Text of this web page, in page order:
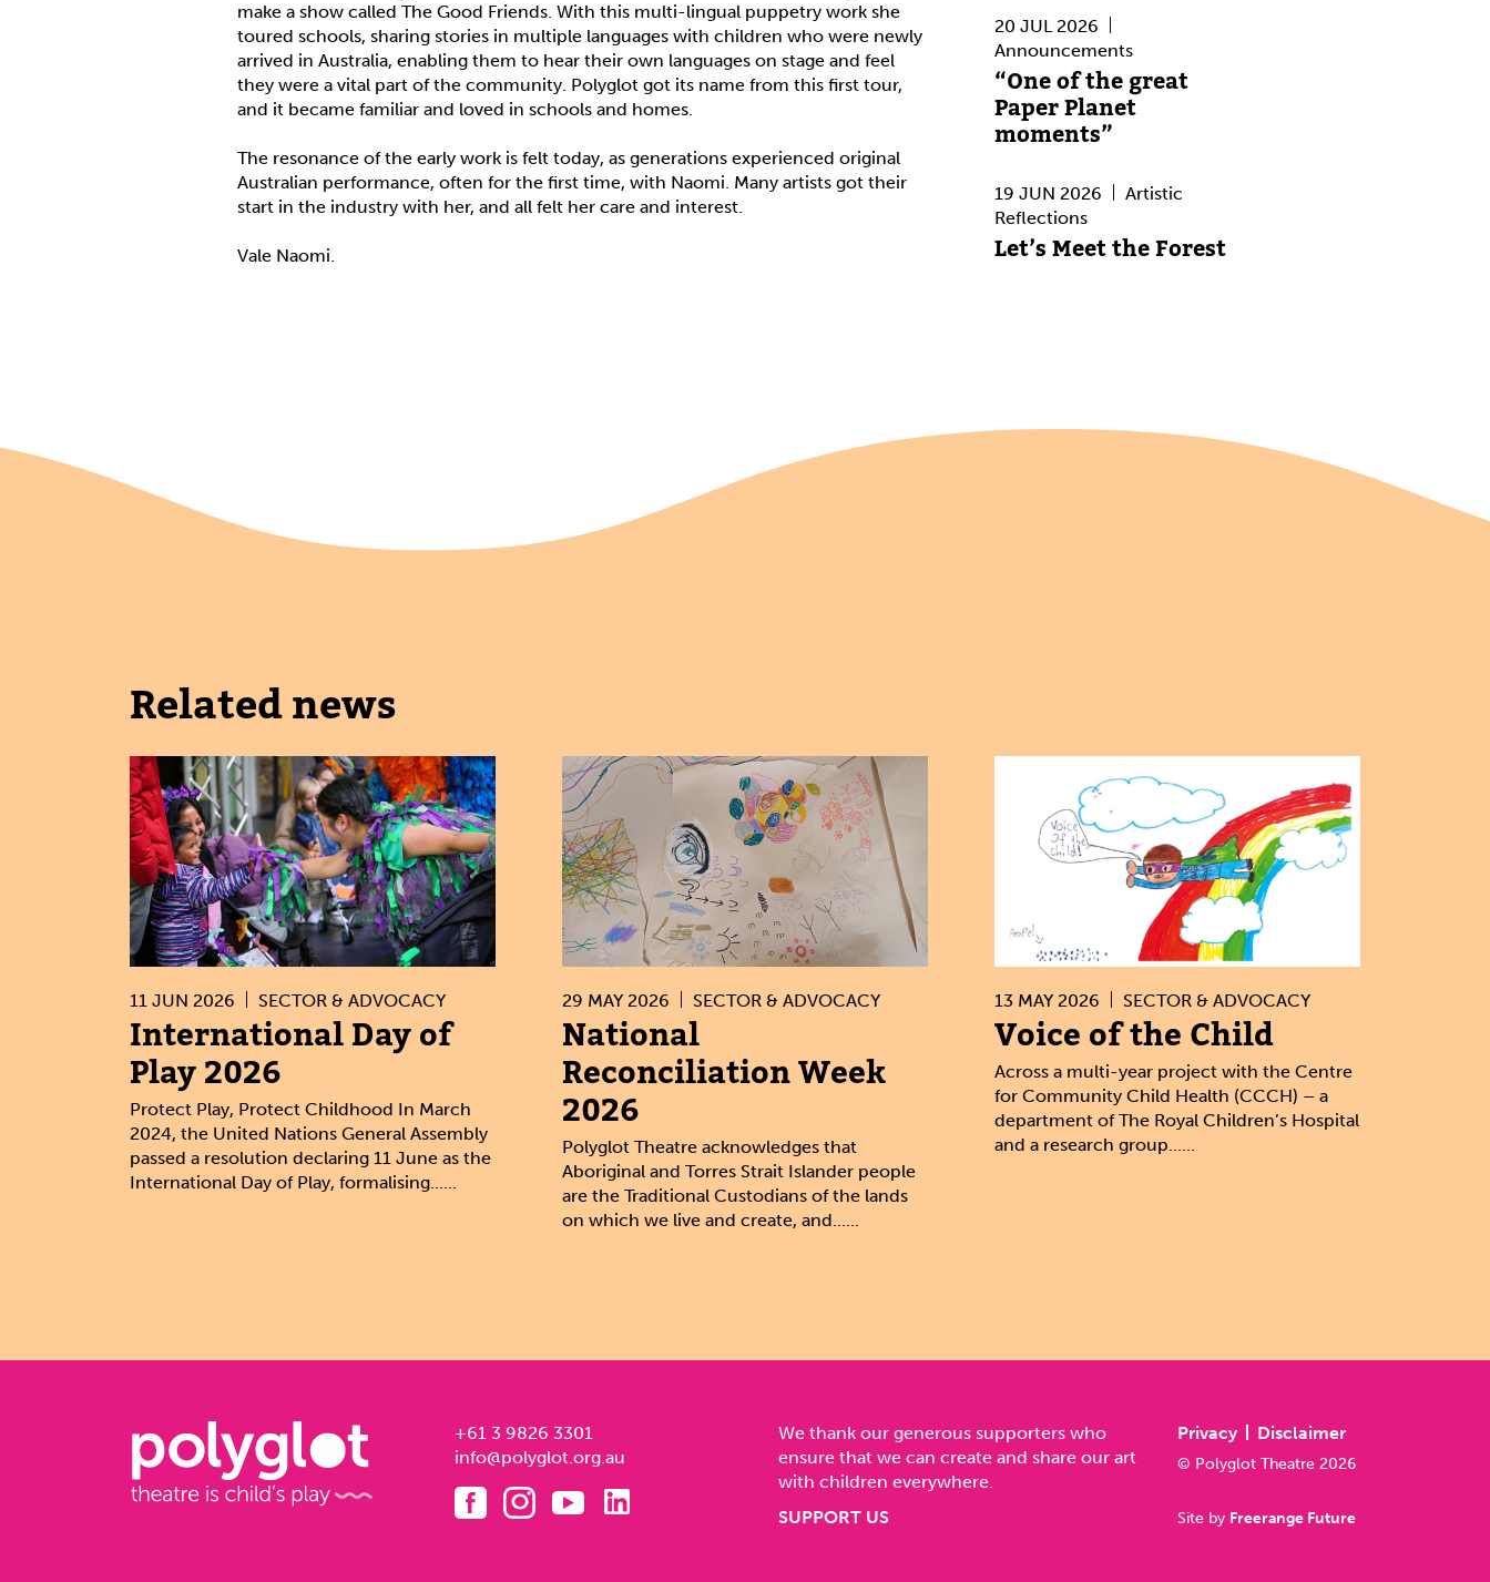
make a show called The Good Friends. With this multi-lingual puppetry work she
toured schools, sharing stories in multiple languages with children who were newly
arrived in Australia, enabling them to hear their own languages on stage and feel
they were a vital part of the community. Polyglot got its name from this first tour,
and it became familiar and loved in schools and homes.
The resonance of the early work is felt today, as generations experienced original
Australian performance, often for the first time, with Naomi. Many artists got their
start in the industry with her, and all felt her care and interest.
Vale Naomi.
20 JUL 2026
Announcements
“One of the great
Paper Planet
moments”
19 JUN 2026
Artistic
Reflections
Let’s Meet the Forest
Related news
11 JUN 2026 SECTOR & ADVOCACY
International Day of
Play 2026
Protect Play, Protect Childhood In March
2024, the United Nations General Assembly
passed a resolution declaring 11 June as the
International Day of Play, formalising......
29 MAY 2026 SECTOR & ADVOCACY
National
Reconciliation Week
2026
Polyglot Theatre acknowledges that
Aboriginal and Torres Strait Islander people
are the Traditional Custodians of the lands
on which we live and create, and......
13 MAY 2026 SECTOR & ADVOCACY
Voice of the Child
Across a multi-year project with the Centre
for Community Child Health (CCCH) – a
department of The Royal Children’s Hospital
and a research group......
+61 3 9826 3301
info@polyglot.org.au
We thank our generous supporters who
ensure that we can create and share our art
with children everywhere.
SUPPORT US
Privacy Disclaimer
© Polyglot Theatre 2026
Site by Freerange Future